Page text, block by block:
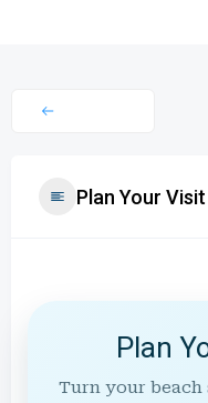
Plan Your Visit
Plan
Turn your beach